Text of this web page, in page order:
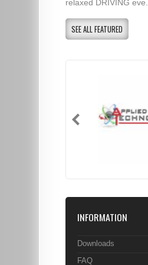
relaxed DRIVING eve...
SEE ALL FEATURED
INFORMATION
Downloads
FAQ